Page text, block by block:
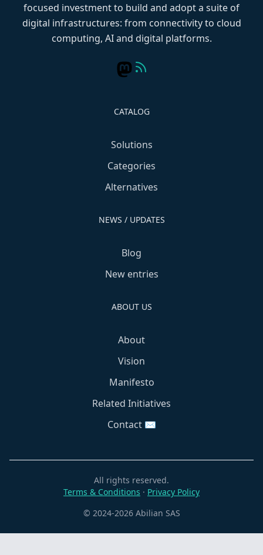
focused investment to build and adopt a suite of
digital infrastructures: from connectivity to cloud
computing, AI and digital platforms.
CATALOG
Solutions
Categories
Alternatives
NEWS / UPDATES
Blog
New entries
ABOUT US
About
Vision
Manifesto
Related Initiatives
Contact ✉️
All rights reserved.
Terms & Conditions · Privacy Policy
© 2024-2026 Abilian SAS